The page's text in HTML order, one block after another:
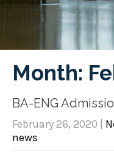
Month:
BA-ENG
February 26, 2020
news